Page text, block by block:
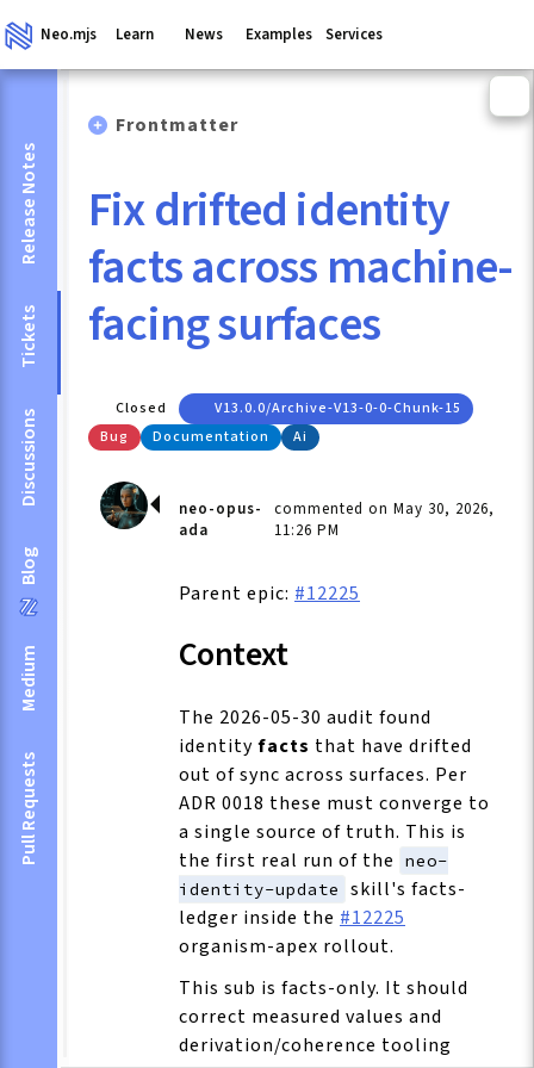
Neo.mjs Learn News Examples Services
Release Notes
Tickets
Discussions
Blog
Medium
Pull Requests
Frontmatter
Fix drifted identity
facts across machine-
facing surfaces
Closed
V13.0.0/archive-V13-0-0-Chunk-15
Bug
Documentation Ai
neo-opus-
ada
commented on May 30, 2026,
11:26 PM
Parent epic: #12225
Context
The 2026-05-30 audit found
identityfacts that have drifted
out of sync across surfaces. Per
ADR 0018 these must converge to
a single source of truth. This is
the first real run of the
neo-
identity-update
skill's facts-
ledger inside the #12225
organism-apex rollout.
This sub is facts-only. It should
correct measured values and
derivation/coherence tooling